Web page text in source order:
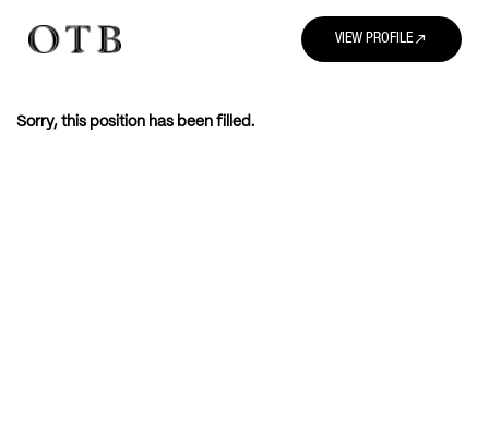
VIEW PROFILEnorth_east
Sorry, this position has been filled.